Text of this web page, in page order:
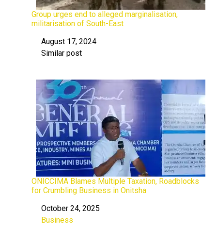
Group urges end to alleged marginalisation,
militarisation of South-East
Date
August 17, 2024
In relation to
Similar post
ONICCIMA Blames Multiple Taxation, Roadblocks
for Crumbling Business in Onitsha
Date
October 24, 2025
In relation to
Business